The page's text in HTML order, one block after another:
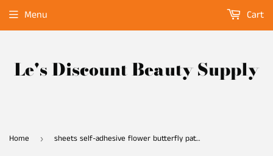
Le's Discount Beauty Supply
Menu Cart
Home › sheets self-adhesive flower butterfly pattern 3D nail art decorations stickers decals manicure fake nails sticker